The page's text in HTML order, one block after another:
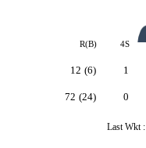
R(B) 4S
12 (6)
72 (24)
1
0
Last Wkt :